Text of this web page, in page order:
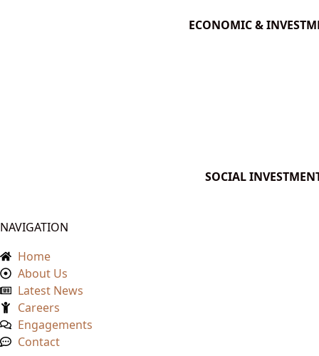
ECONOMIC &
SOCIAL
NAVIGATION
Home
About Us
Latest News
Careers
Engagements
Contact